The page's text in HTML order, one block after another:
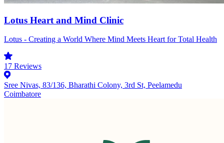
Lotus Heart and Mind Clinic
Lotus - Creating a World Where Mind Meets Heart for Total Health
17 Reviews
Sree Nivas, 83/136, Bharathi Colony, 3rd St, Peelamedu
Coimbatore